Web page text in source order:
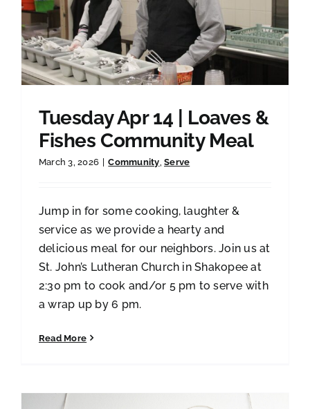
Tuesday Apr 14 | Loaves &
Fishes Community Meal
March 3, 2026 | Community ,Serve
Jump in for some cooking, laughter &
service as we provide a hearty and
delicious meal for our neighbors. Join us at
St. John’s Lutheran Church in Shakopee at
2:30 pm to cook and/or 5 pm to serve with
a wrap up by 6 pm.
Read More